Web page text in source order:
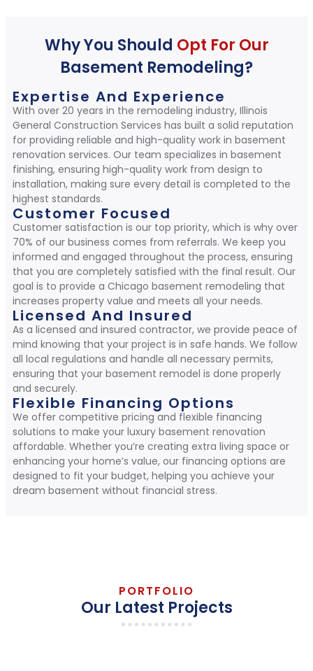
Why You Should Opt For Our
Basement Remodeling?
Expertise And Experience
With over 20 years in the remodeling industry, Illinois
General Construction Services has built a solid reputation
for providing reliable and high-quality work in basement
renovation services. Our team specializes in basement
finishing, ensuring high-quality work from design to
installation, making sure every detail is completed to the
highest standards.
Customer Focused
Customer satisfaction is our top priority, which is why over
70% of our business comes from referrals. We keep you
informed and engaged throughout the process, ensuring
that you are completely satisfied with the final result. Our
goal is to provide a Chicago basement remodeling that
increases property value and meets all your needs.
Licensed And Insured
As a licensed and insured contractor, we provide peace of
mind knowing that your project is in safe hands. We follow
all local regulations and handle all necessary permits,
ensuring that your basement remodel is done properly
and securely.
Flexible Financing Options
We offer competitive pricing and flexible financing
solutions to make your luxury basement renovation
affordable. Whether you’re creating extra living space or
enhancing your home’s value, our financing options are
designed to fit your budget, helping you achieve your
dream basement without financial stress.
PORTFOLIO
Our Latest Projects